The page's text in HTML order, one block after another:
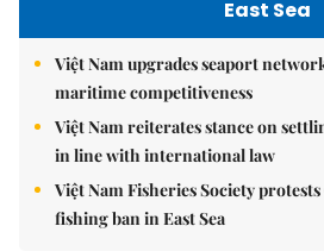
East Sea
Việt Nam upgrades seaport
maritime competitiveness
Việt Nam reiterates stance on
in line with international law
Việt Nam Fisheries Society
fishing ban in East Sea